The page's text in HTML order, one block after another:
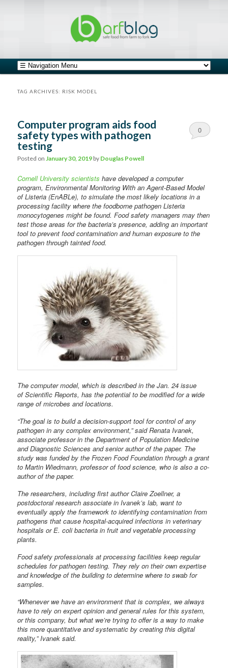
Main menu
Skip to primary content
Skip to secondary content
TAG ARCHIVES: RISK MODEL
Computer program aids food
safety types with pathogen
testing
Posted on January 30, 2019 by Douglas Powell
0
Cornell University scientists have developed a computer
program, Environmental Monitoring With an Agent-Based Model
of Listeria (EnABLe), to simulate the most likely locations in a
processing facility where the foodborne pathogen Listeria
monocytogenes might be found. Food safety managers may then
test those areas for the bacteria’s presence, adding an important
tool to prevent food contamination and human exposure to the
pathogen through tainted food.
The computer model, which is described in the Jan. 24 issue
of Scientific Reports, has the potential to be modified for a wide
range of microbes and locations.
“The goal is to build a decision-support tool for control of any
pathogen in any complex environment,” said Renata Ivanek,
associate professor in the Department of Population Medicine
and Diagnostic Sciences and senior author of the paper. The
study was funded by the Frozen Food Foundation through a grant
to Martin Wiedmann, professor of food science, who is also a co-
author of the paper.
The researchers, including first author Claire Zoellner, a
postdoctoral research associate in Ivanek’s lab, want to
eventually apply the framework to identifying contamination from
pathogens that cause hospital-acquired infections in veterinary
hospitals or E. coli bacteria in fruit and vegetable processing
plants.
Food safety professionals at processing facilities keep regular
schedules for pathogen testing. They rely on their own expertise
and knowledge of the building to determine where to swab for
samples.
“Whenever we have an environment that is complex, we always
have to rely on expert opinion and general rules for this system,
or this company, but what we’re trying to offer is a way to make
this more quantitative and systematic by creating this digital
reality,” Ivanek said.